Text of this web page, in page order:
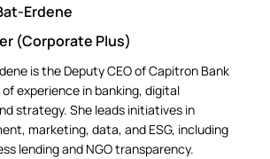
Erdene
(Corporate Plus)
is the Deputy CEO of Capitron Bank
experience in banking, digital
strategy. She leads initiatives in
marketing, data, and ESG, including
lending and NGO transparency.